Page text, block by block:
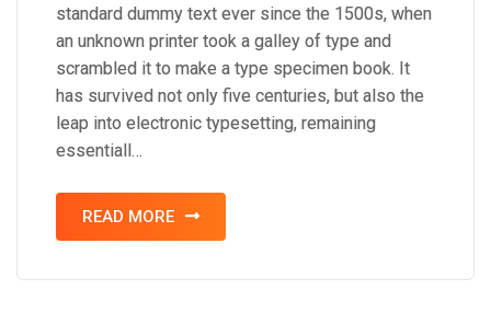
standard dummy text ever since the 1500s, when
an unknown printer took a galley of type and
scrambled it to make a type specimen book. It
has survived not only five centuries, but also the
leap into electronic typesetting, remaining
essentiall…
READ MORE